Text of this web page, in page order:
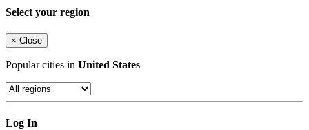
Select your region
× Close
Popular cities in United States
Log In